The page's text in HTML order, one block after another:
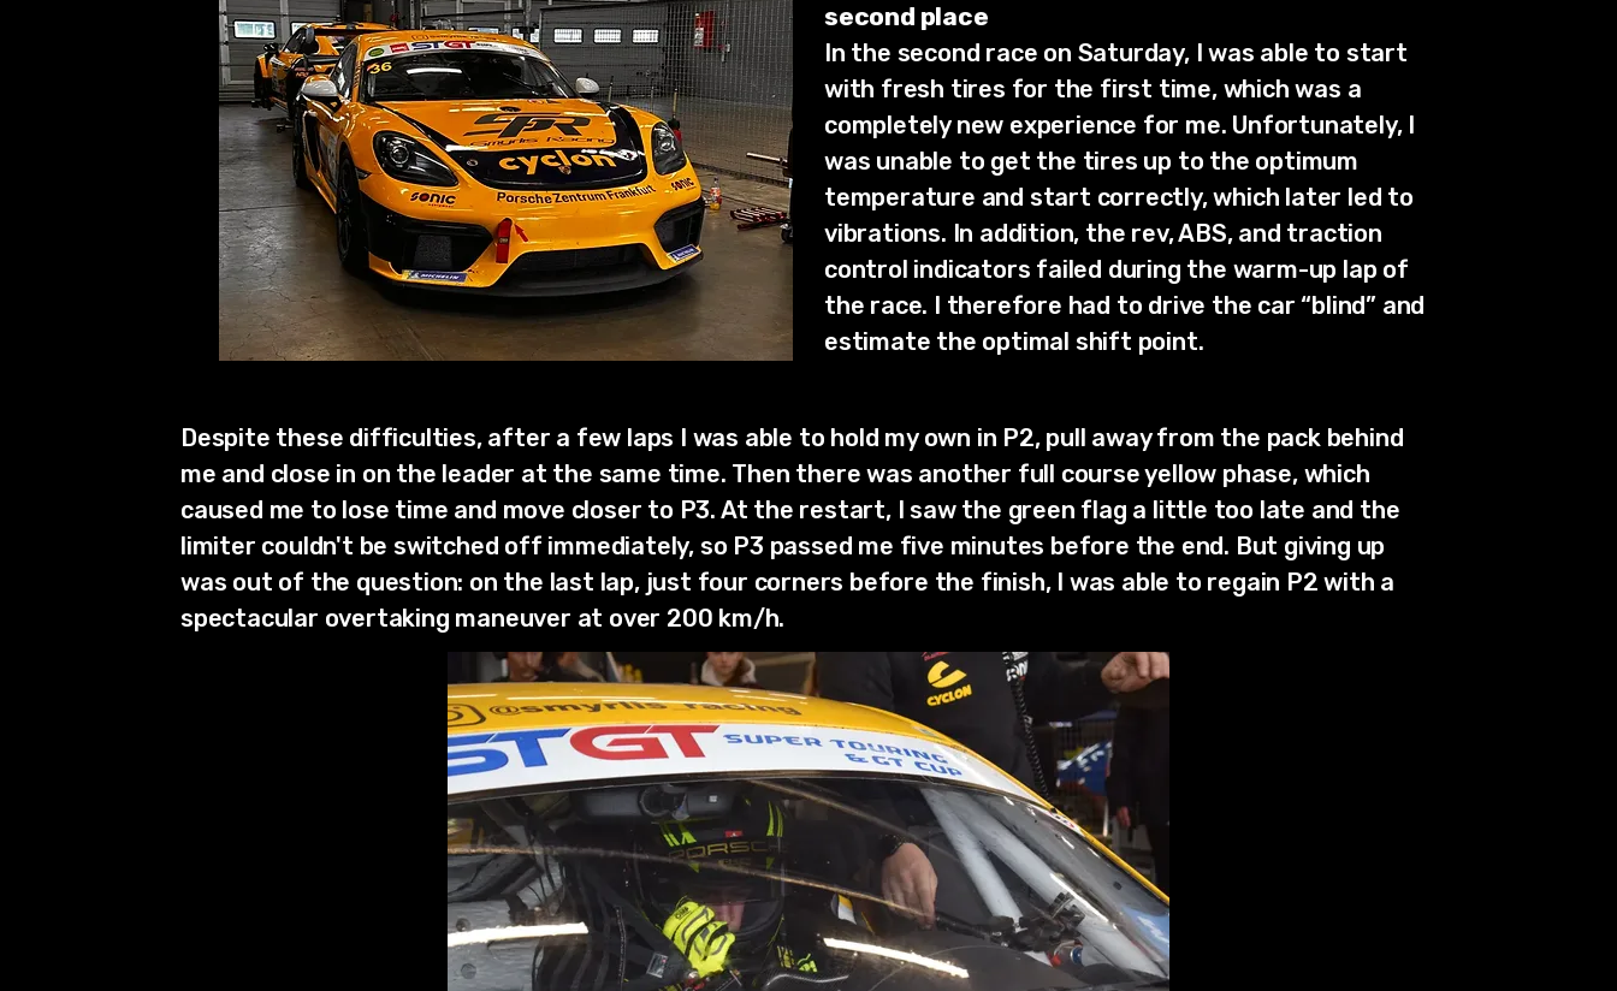
second place
In the second race on Saturday, I was able to start
with fresh tires for the first time, which was a
completely new experience for me. Unfortunately, I
was unable to get the tires up to the optimum
temperature and start correctly, which later led to
vibrations. In addition, the rev, ABS, and traction
control indicators failed during the warm-up lap of
the race. I therefore had to drive the car “blind” and
estimate the optimal shift point.
Despite these difficulties, after a few laps I was able to hold my own in P2, pull away from the pack behind
me and close in on the leader at the same time. Then there was another full course yellow phase, which
caused me to lose time and move closer to P3. At the restart, I saw the green flag a little too late and the
limiter couldn't be switched off immediately, so P3 passed me five minutes before the end. But giving up
was out of the question: on the last lap, just four corners before the finish, I was able to regain P2 with a
spectacular overtaking maneuver at over 200 km/h.